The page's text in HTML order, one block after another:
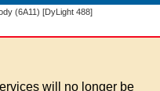
(6A11) [DyLight 488]
will no longer be